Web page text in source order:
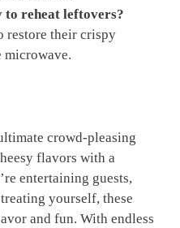
to reheat leftovers?
restore their crispy
microwave.
crowd-pleasing
flavors with a
entertaining guests,
yourself, these
and fun. With endless